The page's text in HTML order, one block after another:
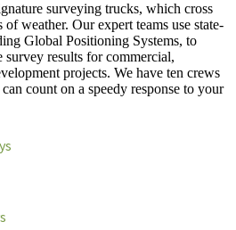
surveying trucks, which cross
weather. Our expert teams use state-
Global Positioning Systems, to
survey results for commercial,
projects. We have ten crews
count on a speedy response to your